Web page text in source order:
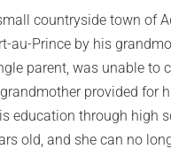
countryside town of
au-Prince by his
parent, was unable to
provided for
education through high
old, and she can no